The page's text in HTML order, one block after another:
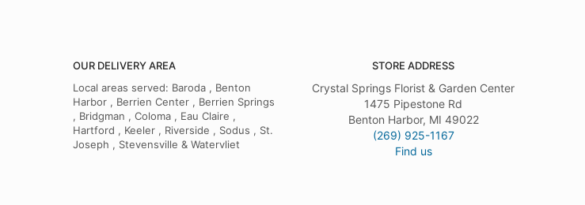
OUR DELIVERY AREA
Local areas served: Baroda , Benton
Harbor , Berrien Center , Berrien Springs
, Bridgman , Coloma , Eau Claire ,
Hartford , Keeler , Riverside , Sodus , St.
Joseph , Stevensville & Watervliet
STORE ADDRESS
Crystal Springs Florist & Garden Center
1475 Pipestone Rd
Benton Harbor, MI 49022
(269) 925-1167
Find us